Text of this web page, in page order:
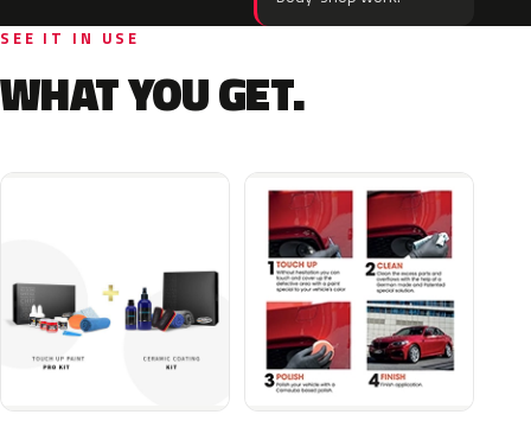
SEE IT IN USE
WHAT YOU GET.